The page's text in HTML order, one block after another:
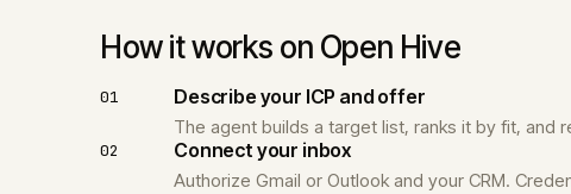
How it works on Open Hive
01 Describe your ICP and offer
The agent builds a target list, ranks it by fit, and
02 Connect your inbox
Authorize Gmail or Outlook and your CRM.